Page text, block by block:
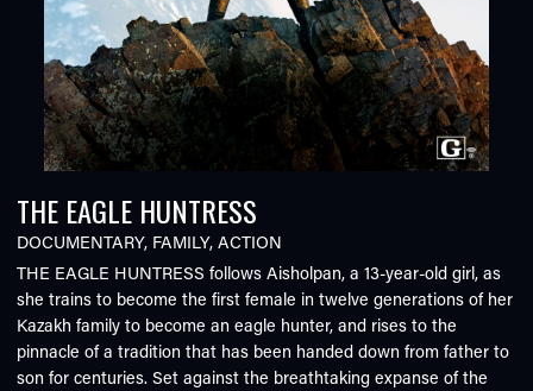
THE EAGLE HUNTRESS
DOCUMENTARY, FAMILY,ACTION
THE EAGLE HUNTRESS follows Aisholpan, a 13-year-old girl, as
she trains to become the first female in twelve generations of her
Kazakh family to become an eagle hunter, and rises to the
pinnacle of a tradition that has been handed down from father to
son for centuries. Set against the breathtaking expanse of the